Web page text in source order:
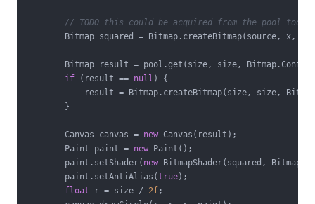
// TODO this could be acquired from the pool too
Bitmap squared = Bitmap.createBitmap(source, x, y,
Bitmap result = pool.get(size, size,
if (result == null ) {
result = Bitmap.createBitmap(size, size,
        }
        Canvas canvas =
new Canvas(result);
        Paint paint =
new Paint();
        paint.setShader(
new BitmapShader(squared,
        paint.setAntiAlias(
true);
float r = size / 2f;